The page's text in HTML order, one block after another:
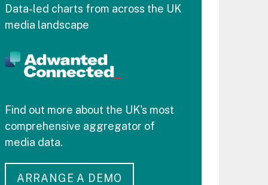
Data-led charts from across the UK
media landscape
Find out more about the UK's most
comprehensive aggregator of
media data.
ARRANGE A DEMO